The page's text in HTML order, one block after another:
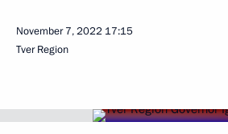
November 7, 2022 17:15
Tver Region